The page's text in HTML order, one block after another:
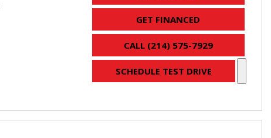
GET FINANCED
CALL (214) 575-7929
SCHEDULE TEST DRIVE